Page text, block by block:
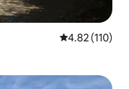
4.82 out of 5
4.82 (110)